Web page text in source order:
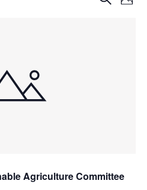
Photo
Agriculture Committee